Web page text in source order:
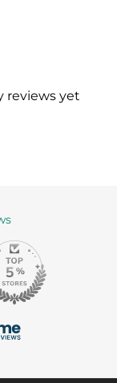
reviews yet